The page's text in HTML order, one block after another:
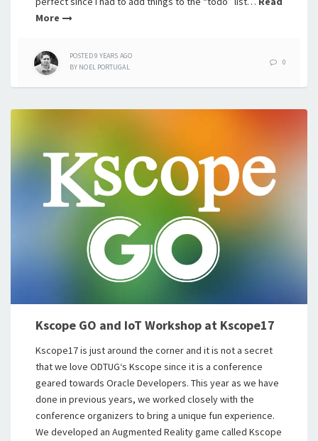
More
POSTED9 YEARS AGO
BY NOEL PORTUGAL
0
Kscope GO and IoT Workshop at Kscope17
Kscope17 is just around the corner and it is not a secret
that we love ODTUG‘s Kscope since it is a conference
geared towards Oracle Developers. This year as we have
done in previous years, we worked closely with the
conference organizers to bring a unique fun experience.
We developed an Augmented Reality game called Kscope